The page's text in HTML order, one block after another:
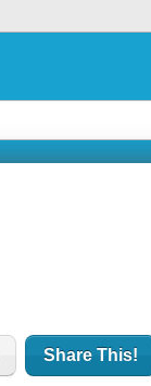
Share This!